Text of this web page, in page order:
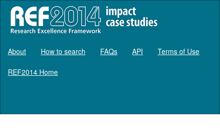
About How to search FAQs API Terms of Use
REF2014 Home